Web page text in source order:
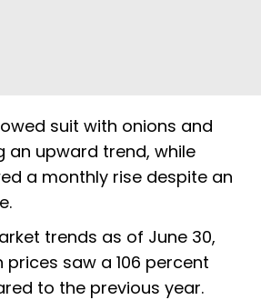
suit with onions and
an upward trend, while
a monthly rise despite an
trends as of June 30,
saw a 106 percent
to the previous year.